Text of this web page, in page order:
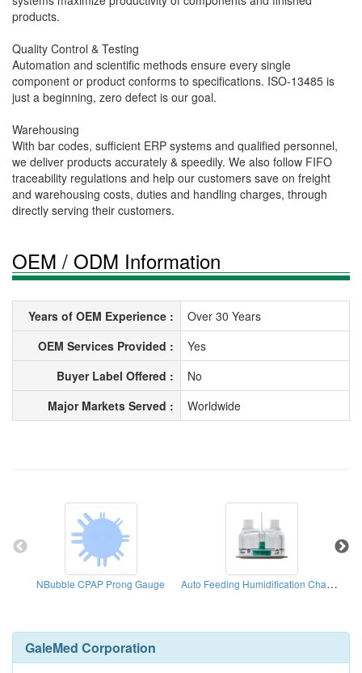
products.
Quality Control & Testing
Automation and scientific methods ensure every single
component or product conforms to specifications. ISO-13485 is
just a beginning, zero defect is our goal.
Warehousing
With bar codes, sufficient ERP systems and qualified personnel,
we deliver products accurately & speedily. We also follow FIFO
traceability regulations and help our customers save on freight
and warehousing costs, duties and handling charges, through
directly serving their customers.
OEM / ODM Information
Years of OEM Experience :
Over 30 Years
OEM Services Provided :
Yes
Buyer Label Offered :
No
Major Markets Served :
Worldwide
NBubble CPAP Prong Gauge Auto Feeding Humidification Chamber
GaleMed Corporation